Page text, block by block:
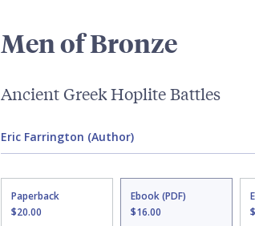
Men of Bronze
Ancient Greek Hoplite Battles
Eric Farrington (Author)
Paperback
$20.00
Ebook (PDF)
$16.00